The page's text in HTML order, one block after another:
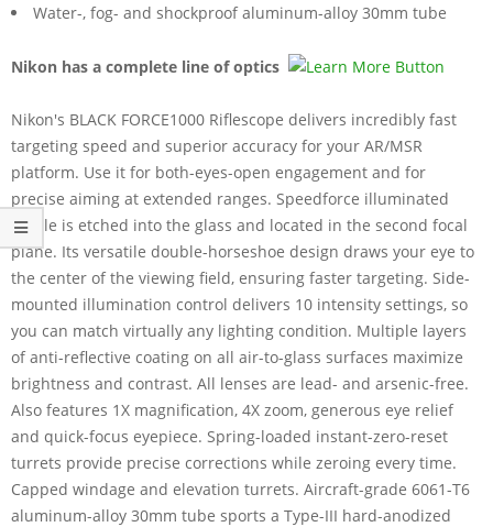
Water-, fog- and shockproof aluminum-alloy 30mm tube
Nikon has a complete line of optics
Nikon's BLACK FORCE1000 Riflescope delivers incredibly fast
targeting speed and superior accuracy for your AR/MSR
platform. Use it for both-eyes-open engagement and for
precise aiming at extended ranges. Speedforce illuminated
reticle is etched into the glass and located in the second focal
plane. Its versatile double-horseshoe design draws your eye to
the center of the viewing field, ensuring faster targeting. Side-
mounted illumination control delivers 10 intensity settings, so
you can match virtually any lighting condition. Multiple layers
of anti-reflective coating on all air-to-glass surfaces maximize
brightness and contrast. All lenses are lead- and arsenic-free.
Also features 1X magnification, 4X zoom, generous eye relief
and quick-focus eyepiece. Spring-loaded instant-zero-reset
turrets provide precise corrections while zeroing every time.
Capped windage and elevation turrets. Aircraft-grade 6061-T6
aluminum-alloy 30mm tube sports a Type-III hard-anodized